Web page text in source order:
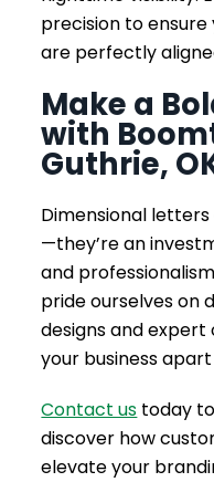
precision to
are perfectly
Make a
with
Guthrie,
Dimensional
—they’re an
and
pride ourselves on
designs and
your business
Contact us today
discover how
elevate your